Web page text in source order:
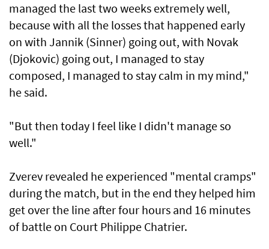
managed the last two weeks extremely well,
because with all the losses that happened early
on with Jannik (Sinner) going out, with Novak
(Djokovic) going out, I managed to stay
composed, I managed to stay calm in my mind,"
he said.
"But then today I feel like I didn't manage so
well."
Zverev revealed he experienced "mental cramps"
during the match, but in the end they helped him
get over the line after four hours and 16 minutes
of battle on Court Philippe Chatrier.